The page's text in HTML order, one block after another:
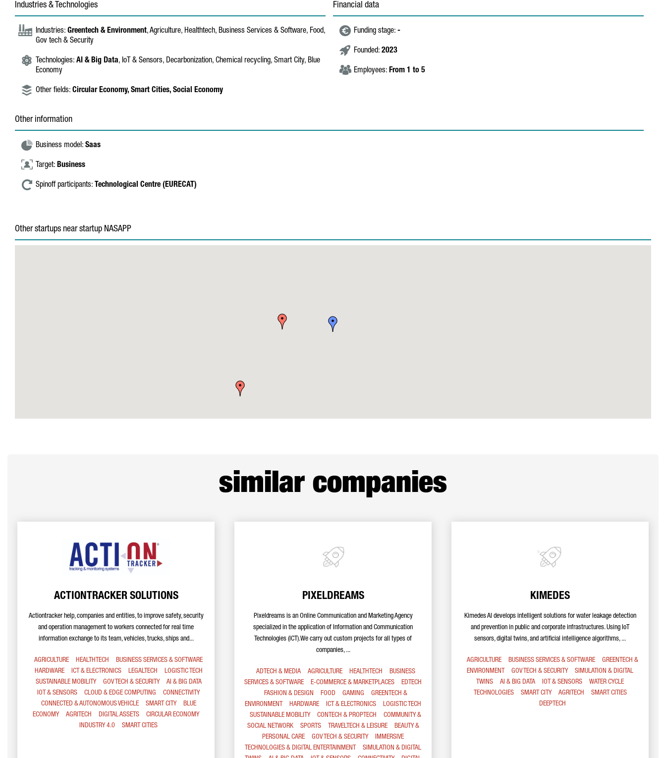
Industries & Technologies
Industries: Greentech & Environment, Agriculture, Healthtech, Business Services & Software, Food,
Gov tech & Security
Technologies: AI & Big Data, IoT & Sensors, Decarbonization, Chemical recycling, Smart City, Blue
Economy
Other fields: Circular Economy, Smart Cities, Social Economy
Financial data
Funding stage: -
Founded: 2023
Employees: From 1 to 5
Other information
Business model: Saas
Target: Business
Spinoff participants: Technological Centre (EURECAT)
Other startups near startup NASAPP
similar companies
ACTIONTRACKER SOLUTIONS
Actiontracker help, companies and entities, to improve safety, security
and operation management to workers connected for real time
information exchange to its team, vehicles, trucks, ships and...
AGRICULTURE HEALTHTECH
BUSINESS SERVICES & SOFTWARE
HARDWARE
ICT & ELECTRONICS LEGALTECH
LOGISTIC TECH
SUSTAINABLE MOBILITY
GOV TECH & SECURITY
AI & BIG DATA
IOT & SENSORS
CLOUD & EDGE COMPUTING
CONNECTIVITY
CONNECTED & AUTONOMOUS VEHICLE
SMART CITY
BLUE
ECONOMY
AGRITECH DIGITAL ASSETS
CIRCULAR ECONOMY
INDUSTRY 4.0
SMART CITIES
PIXELDREAMS
Pixeldreams is an Online Communication and Marketing Agency
specialized in the application of Information and Communication
Technologies (ICT).We carry out custom projects for all types of
companies, ...
ADTECH & MEDIA AGRICULTURE HEALTHTECH
BUSINESS
SERVICES & SOFTWARE
E-COMMERCE & MARKETPLACES
EDTECH
FASHION & DESIGN
FOOD GAMING
GREENTECH &
ENVIRONMENT
HARDWARE ICT & ELECTRONICS
LOGISTIC TECH
SUSTAINABLE MOBILITY
CONTECH & PROPTECH
COMMUNITY &
SOCIAL NETWORK
SPORTS TRAVELTECH & LEISURE
BEAUTY &
PERSONAL CARE
GOV TECH & SECURITY
IMMERSIVE
TECHNOLOGIES & DIGITAL ENTERTAINMENT
SIMULATION & DIGITAL
KIMEDES
Kimedes AI develops intelligent solutions for water leakage detection
and prevention in public and corporate infrastructures. Using IoT
sensors, digital twins, and artificial intelligence algorithms, ...
AGRICULTURE BUSINESS SERVICES & SOFTWARE
GREENTECH &
ENVIRONMENT
GOV TECH & SECURITY
SIMULATION & DIGITAL
TWINS
AI & BIG DATA IOT & SENSORS
WATER CYCLE
TECHNOLOGIES
SMART CITY AGRITECH
SMART CITIES
DEEPTECH